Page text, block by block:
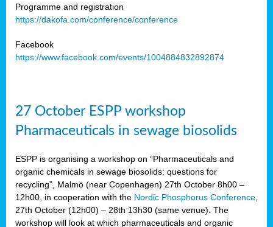
Programme and registration
https://dakofa.com/conference/conference
Facebook
https://www.facebook.com/events/1004884832892874
27 October ESPP workshop
Pharmaceuticals in sewage biosolids
ESPP is organising a workshop on “Pharmaceuticals and
organic chemicals in sewage biosolids: questions for
recycling”, Malmö (near Copenhagen) 27th October 8h00 –
12h00, in cooperation with the Nordic Phosphorus Conference
27th October (12h00) – 28th 13h30 (same venue). The
workshop will look at which pharmaceuticals and organic